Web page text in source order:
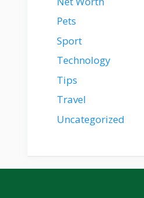
Pets
Sport
Technology
Tips
Travel
Uncategorized